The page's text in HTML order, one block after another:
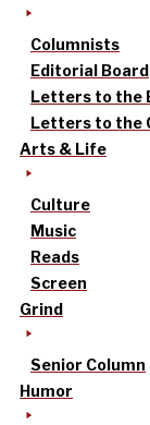
Columnists
Editorial Board
Letters to the
Letters to the
Arts & Life
Culture
Music
Reads
Screen
Grind
Senior Column
Humor